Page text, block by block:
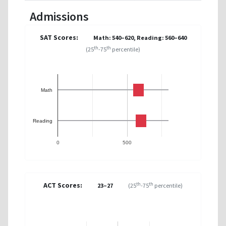
Admissions
SAT Scores:
Math: 540–620, Reading: 560–640
(25th-75th percentile)
0 500
Math
Reading
ACT Scores: 23–27 (25th-75th percentile)